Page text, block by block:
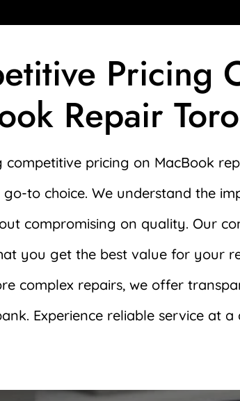
Pricing
Repair
competitive pricing on MacBook
to choice. We understand the
compromising on quality. Our
you get the best value for your
complex repairs, we offer
Experience reliable service at